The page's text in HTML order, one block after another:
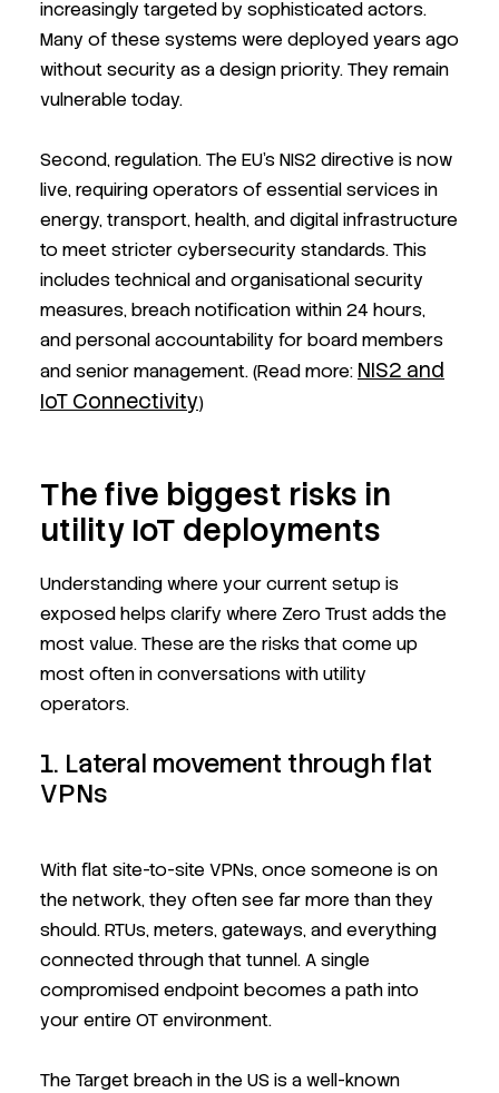
increasingly targeted by sophisticated actors.
Many of these systems were deployed years ago
without security as a design priority. They remain
vulnerable today.
Second, regulation. The EU's NIS2 directive is now
live, requiring operators of essential services in
energy, transport, health, and digital infrastructure
to meet stricter cybersecurity standards. This
includes technical and organisational security
measures, breach notification within 24 hours,
and personal accountability for board members
and senior management. (Read more: NIS2 and
IoT Connectivity)
The five biggest risks in
utility IoT deployments
Understanding where your current setup is
exposed helps clarify where Zero Trust adds the
most value. These are the risks that come up
most often in conversations with utility
operators.
1. Lateral movement through flat
VPNs
With flat site-to-site VPNs, once someone is on
the network, they often see far more than they
should. RTUs, meters, gateways, and everything
connected through that tunnel. A single
compromised endpoint becomes a path into
your entire OT environment.
The Target breach in the US is a well-known